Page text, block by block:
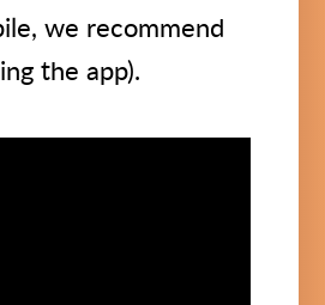
we recommend
the app).